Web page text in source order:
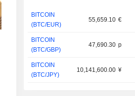
BITCOIN
(BTC/EUR)
55,659.10 €
BITCOIN
(BTC/GBP)
47,690.30 p
BITCOIN
(BTC/JPY)
10,141,600.00 ¥